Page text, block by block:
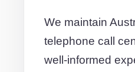
We maintain
telephone call
well-informed